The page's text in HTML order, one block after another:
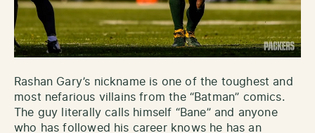
Rashan Gary’s nickname is one of the toughest and
most nefarious villains from the “Batman” comics.
The guy literally calls himself “Bane” and anyone
who has followed his career knows he has an